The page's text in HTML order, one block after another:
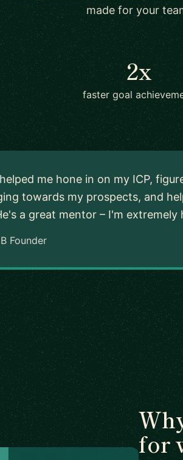
made for your
2x
faster goal
me hone in on my ICP,
towards my prospects, and
a great mentor – I'm extremely
Founder
for